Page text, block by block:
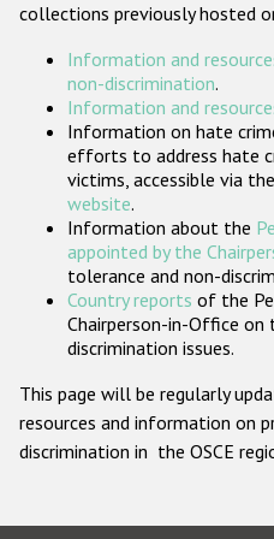
collections previously hosted
Information and
non-discrimination.
Information and
Information on hate
efforts to address hate
victims, accessible via the
website.
Information about the
appointed by the
tolerance and non-
Country reports of the
Chairperson-in-Office on
discrimination issues.
This page will be regularly
resources and information on
discrimination in the OSCE